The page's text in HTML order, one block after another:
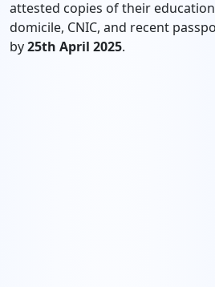
attested copies of their
domicile, CNIC, and recent
by25th April 2025.